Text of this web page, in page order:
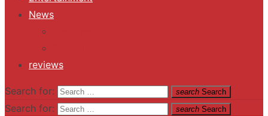
News
reviews
Search for: search Search
Search for: search Search